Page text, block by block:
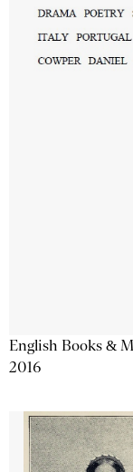
English Books &
2016